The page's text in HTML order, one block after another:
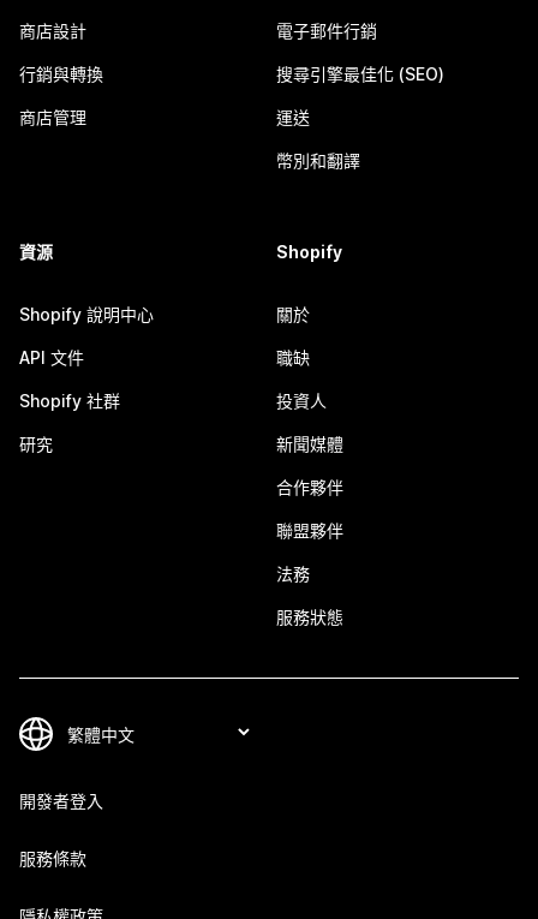
商店設計
行銷與轉換
商店管理
電子郵件行銷
搜尋引擎最佳化 (SEO)
運送
幣別和翻譯
資源
Shopify 說明中心
API 文件
Shopify 社群
研究
Shopify
關於
職缺
投資人
新聞媒體
合作夥伴
聯盟夥伴
法務
服務狀態
開發者登入
服務條款